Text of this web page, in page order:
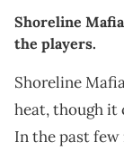
Shoreline
the players.
Shoreline
heat, though it
In the past